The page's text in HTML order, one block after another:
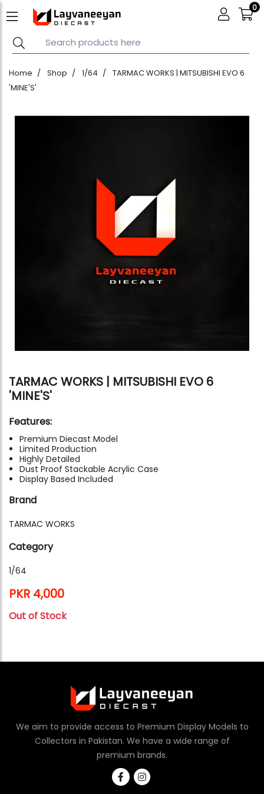
0
Home Shop 1/64
TARMAC WORKS | MITSUBISHI EVO 6
'MINE'S'
TARMAC WORKS | MITSUBISHI EVO 6
'MINE'S'
Features:
Premium Diecast Model
Limited Production
Highly Detailed
Dust Proof Stackable Acrylic Case
Display Based Included
Brand
TARMAC WORKS
Category
1/64
PKR 4,000
Out of Stock
We aim to provide access to Premium Display Models to
Collectors in Pakistan. We have a wide range of
premium brands.